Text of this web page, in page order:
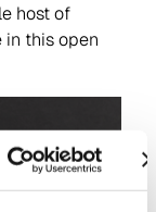
host of
in this open